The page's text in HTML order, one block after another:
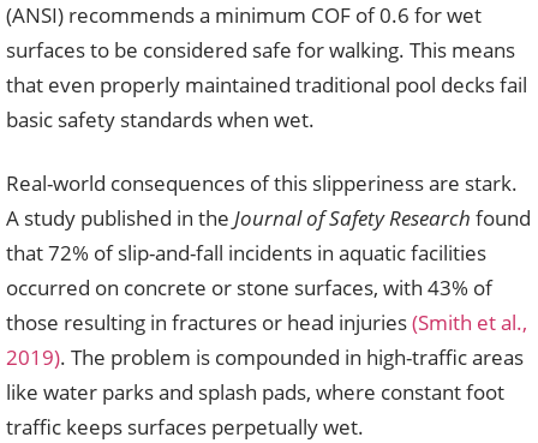
(ANSI) recommends a minimum COF of 0.6 for wet
surfaces to be considered safe for walking. This means
that even properly maintained traditional pool decks fail
basic safety standards when wet.
Real-world consequences of this slipperiness are stark.
A study published in the Journal of Safety Research found
that 72% of slip-and-fall incidents in aquatic facilities
occurred on concrete or stone surfaces, with 43% of
those resulting in fractures or head injuries(Smith et al.,
2019). The problem is compounded in high-traffic areas
like water parks and splash pads, where constant foot
traffic keeps surfaces perpetually wet.